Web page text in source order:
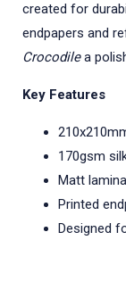
created for
endpapers and
Crocodilea
Key Features
170gsm
Matt
Printed
Designed